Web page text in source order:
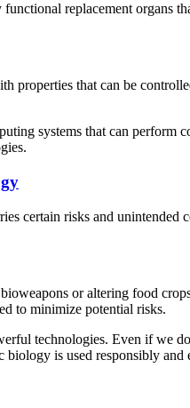
replacement organs
that can be
systems that can
certain risks and
or altering food
to minimize potential risks.
technologies. Even if we
is used responsibly